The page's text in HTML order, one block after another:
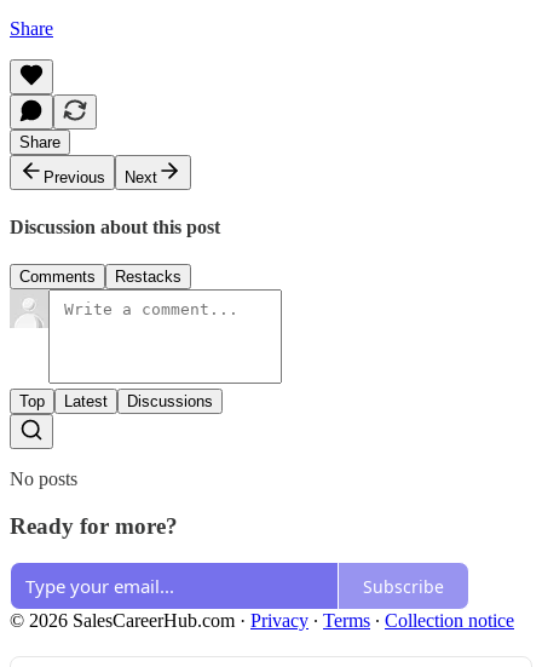
Share
Share
Previous
Next
Discussion about this post
Comments Restacks
Top Latest Discussions
No posts
Ready for more?
Subscribe
© 2026 SalesCareerHub.com · Privacy ∙ Terms ∙ Collection notice